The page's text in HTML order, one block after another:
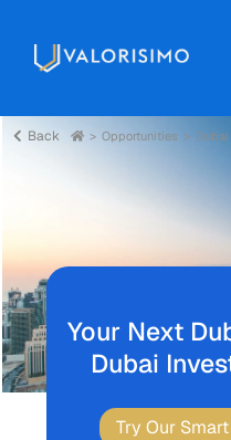
Back Opportunities Dubai
Your Next
Dubai
Try Our